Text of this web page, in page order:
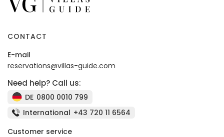
CONTACT
E-mail
reservations@villas-guide.com
Need help? Call us:
DE 0800 0010 799
International +43 720 11 6564
Customer service